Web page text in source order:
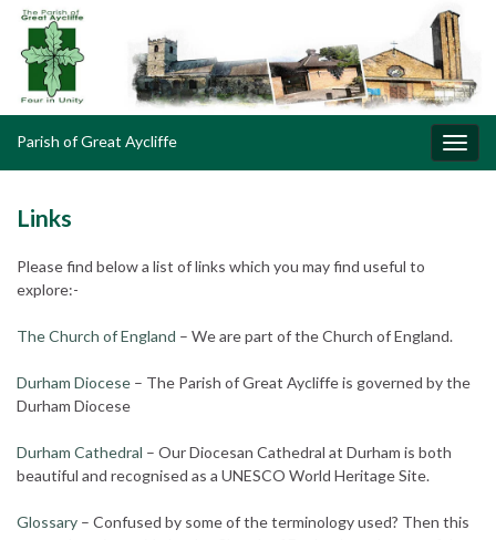
Parish of Great Aycliffe
Links
Please find below a list of links which you may find useful to
explore:-
The Church of England – We are part of the Church of England.
Durham Diocese – The Parish of Great Aycliffe is governed by the
Durham Diocese
Durham Cathedral – Our Diocesan Cathedral at Durham is both
beautiful and recognised as a UNESCO World Heritage Site.
Glossary – Confused by some of the terminology used? Then this